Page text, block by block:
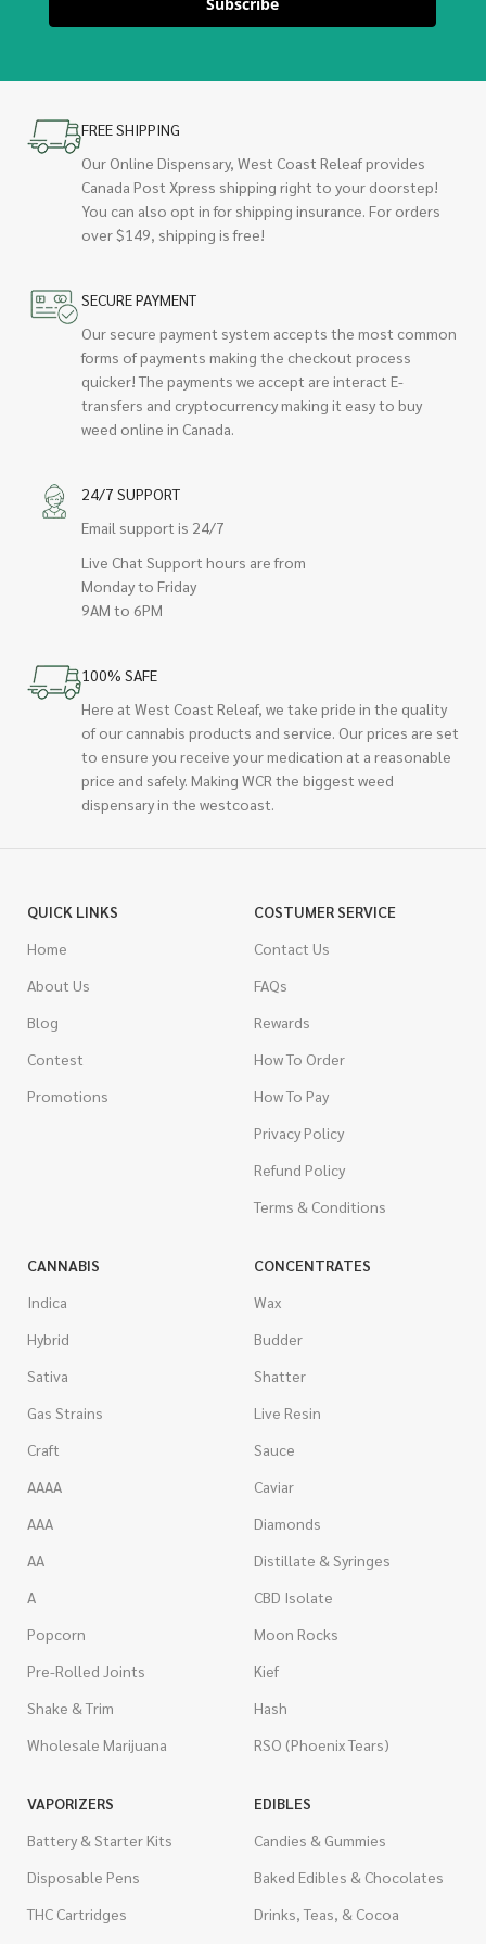
FREE SHIPPING
Our Online Dispensary, West Coast Releaf provides
Canada Post Xpress shipping right to your doorstep!
You can also opt in for shipping insurance. For orders
over $149, shipping is free!
SECURE PAYMENT
Our secure payment system accepts the most common
forms of payments making the checkout process
quicker! The payments we accept are interact E-
transfers and cryptocurrency making it easy to buy
weed online in Canada.
24/7 SUPPORT
Email support is 24/7
Live Chat Support hours are from
Monday to Friday
9AM to 6PM
100% SAFE
Here at West Coast Releaf, we take pride in the quality
of our cannabis products and service. Our prices are set
to ensure you receive your medication at a reasonable
price and safely. Making WCR the biggest weed
dispensary in the westcoast.
QUICK LINKS
Home
About Us
Blog
Contest
Promotions
COSTUMER SERVICE
Contact Us
FAQs
Rewards
How To Order
How To Pay
Privacy Policy
Refund Policy
Terms & Conditions
CANNABIS
Indica
Hybrid
Sativa
Gas Strains
Craft
AAAA
AAA
AA
A
Popcorn
Pre-Rolled Joints
Shake & Trim
Wholesale Marijuana
CONCENTRATES
Wax
Budder
Shatter
Live Resin
Sauce
Caviar
Diamonds
Distillate & Syringes
CBD Isolate
Moon Rocks
Kief
Hash
RSO (Phoenix Tears)
VAPORIZERS
Battery & Starter Kits
Disposable Pens
THC Cartridges
EDIBLES
Candies & Gummies
Baked Edibles & Chocolates
Drinks, Teas, & Cocoa